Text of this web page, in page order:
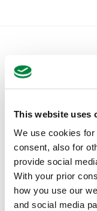
This website uses
We use cookies
consent, also for
provide social
With your prior
how you use our
and social media